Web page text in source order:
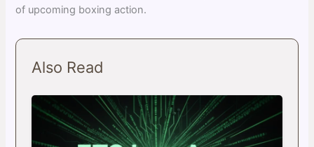
of upcoming boxing action.
Also Read